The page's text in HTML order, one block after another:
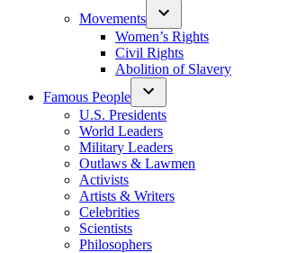
Movements
Women’s Rights
Civil Rights
Abolition of Slavery
Famous People
U.S. Presidents
World Leaders
Military Leaders
Outlaws & Lawmen
Activists
Artists & Writers
Celebrities
Scientists
Philosophers